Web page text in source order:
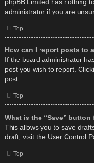
phpBB Limited has nothing
administrator if you are
Top
How can I report posts to
If the board administrator
post you wish to report.
post.
Top
What is the “Save”
This allows you to save
draft, visit the User Control
Top